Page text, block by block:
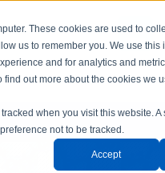
These cookies are used to
us to remember you. We use this
and for analytics and
find out more about the cookies we
when you visit this website.
not to be tracked.
Accept